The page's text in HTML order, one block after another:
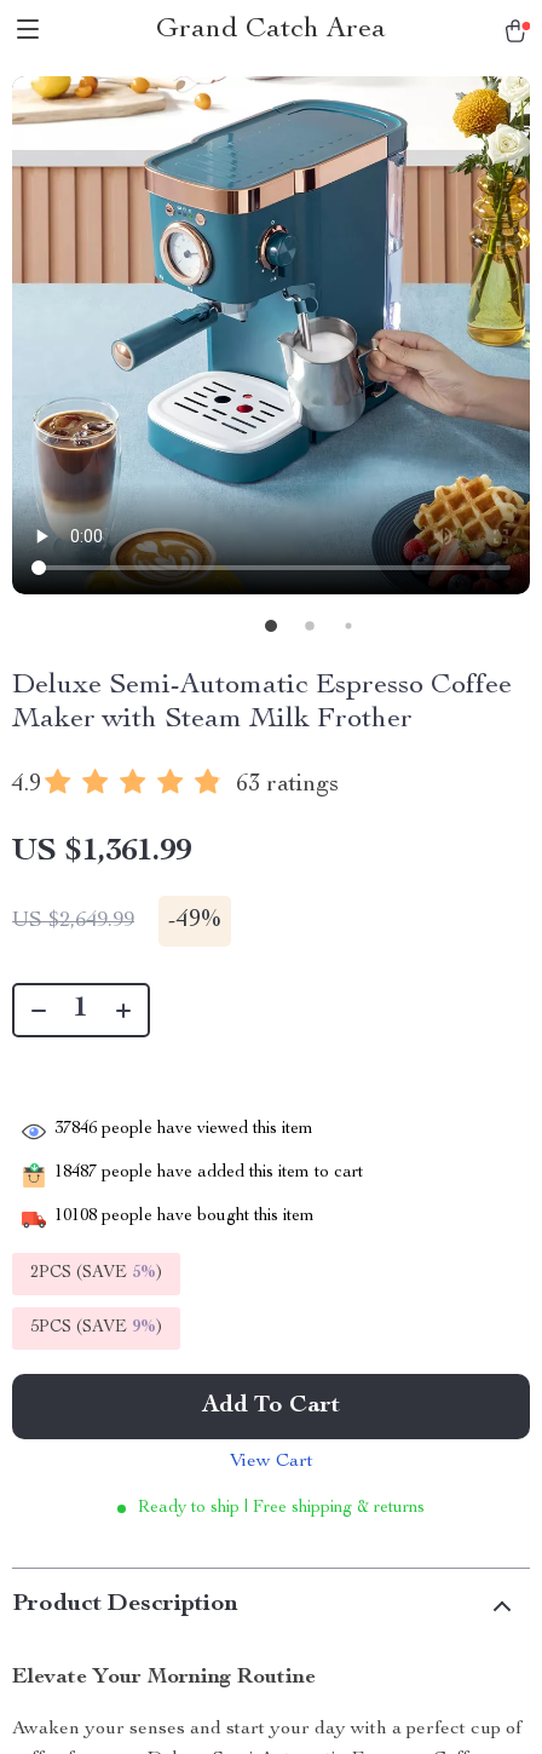
Grand Catch Area
Deluxe Semi-Automatic Espresso Coffee
Maker with Steam Milk Frother
4.9 63 ratings
US $1,361.99
US $2,649.99 -49%
37846 people have viewed this item
18487 people have added this item to cart
10108 people have bought this item
2PCS (SAVE 5%)
5PCS (SAVE 9%)
Add To Cart
View Cart
Ready to ship | Free shipping & returns
Product Description
Elevate Your Morning Routine
Awaken your senses and start your day with a perfect cup of